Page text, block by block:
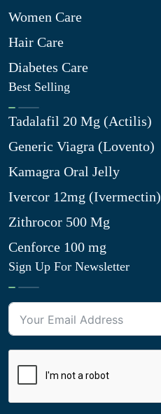
Women Care
Hair Care
Diabetes Care
Best Selling
Tadalafil 20 Mg (Actilis)
Generic Viagra (Lovento)
Kamagra Oral Jelly
Ivercor 12mg (Ivermectin)
Zithrocor 500 Mg
Cenforce 100 mg
Sign Up For Newsletter